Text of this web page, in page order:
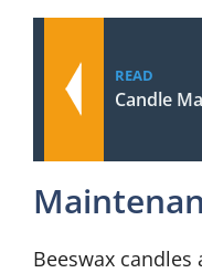
READ
Candle
Beeswax